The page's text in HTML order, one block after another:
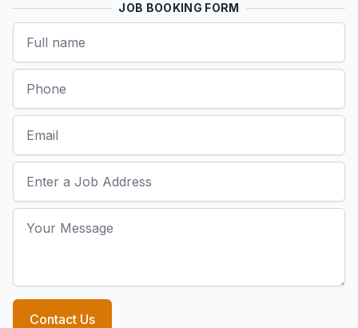
JOB BOOKING FORM
Contact Us